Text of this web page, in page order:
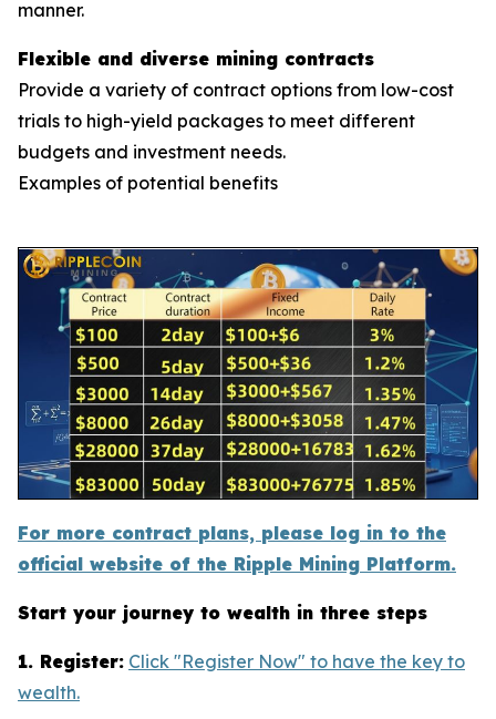
manner.
Flexible and diverse mining contracts
Provide a variety of contract options from low-cost
trials to high-yield packages to meet different
budgets and investment needs.
Examples of potential benefits
For more contract plans, please log in to the
official website of the Ripple Mining Platform.
Start your journey to wealth in three steps
1. Register: Click "Register Now" to have the key to
wealth.